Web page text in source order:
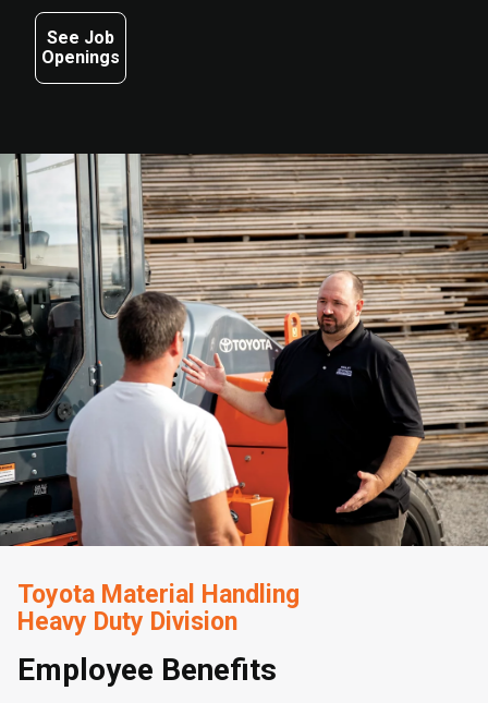
See Job
Openings
Toyota Material Handling
Heavy Duty Division
Employee Benefits